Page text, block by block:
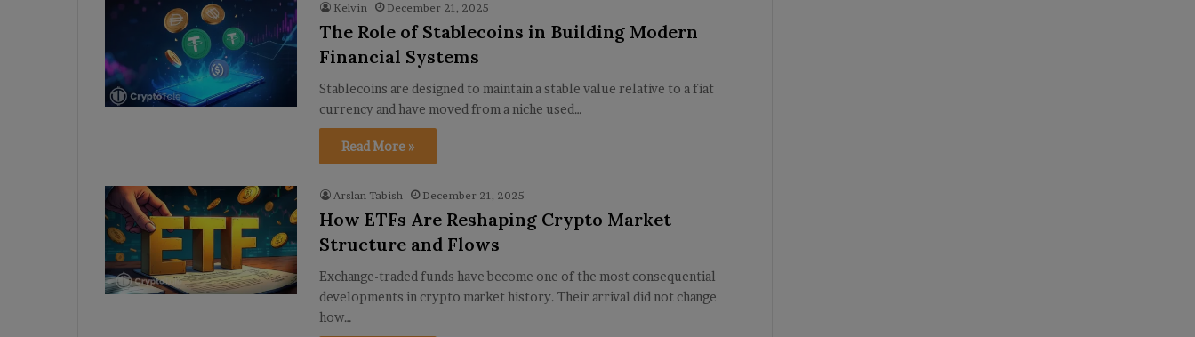
Kelvin December 21, 2025
The Role of Stablecoins in Building Modern
Financial Systems
Stablecoins are designed to maintain a stable value relative to a fiat
currency and have moved from a niche used…
Read More »
Arslan Tabish December 21, 2025
How ETFs Are Reshaping Crypto Market
Structure and Flows
Exchange-traded funds have become one of the most consequential
developments in crypto market history. Their arrival did not change
how…